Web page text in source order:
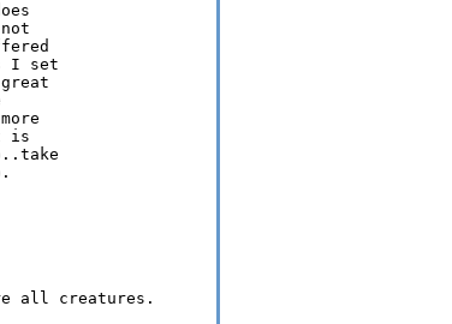
I set
is
all creatures.